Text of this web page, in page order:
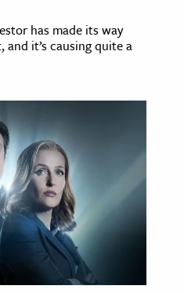
has made its way
it’s causing quite a